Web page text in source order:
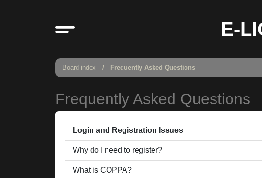
E-
Board index Frequently Asked Questions
Frequently Asked Questions
Login and Registration Issues
Why do I need to register?
What is COPPA?